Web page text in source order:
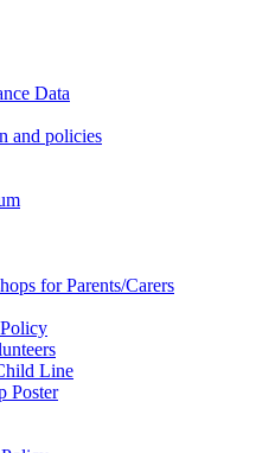
Data
and policies
for Parents/Carers
Line
Poster